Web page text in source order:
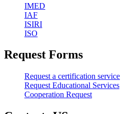
IMED
IAF
ISIRI
ISO
Request Forms
Request a certification service
Request Educational Services
Cooperation Request